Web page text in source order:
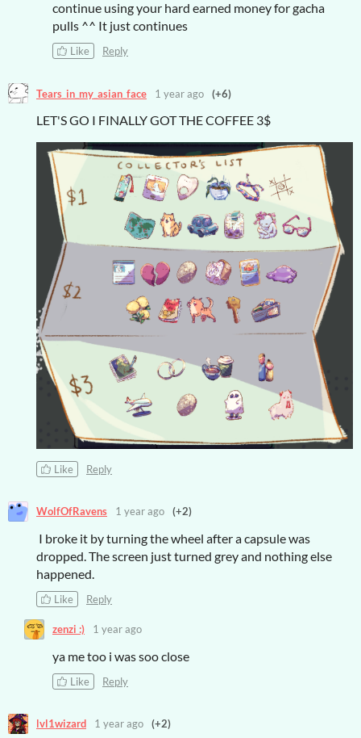
continue using your hard earned money for gacha
pulls ^^ It just continues
Like Reply
Tears_in_my_asian_face 1 year ago (+6)
LET'S GO I FINALLY GOT THE COFFEE 3$
Like Reply
WolfOfRavens 1 year ago (+2)
I broke it by turning the wheel after a capsule was
dropped. The screen just turned grey and nothing else
happened.
Like Reply
zenzi :) 1 year ago
ya me too i was soo close
Like Reply
lvl1wizard 1 year ago (+2)